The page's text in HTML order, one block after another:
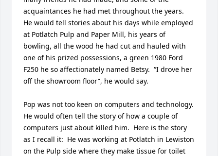
acquaintances he had met throughout the years.
He would tell stories about his days while employed
at Potlatch Pulp and Paper Mill, his years of
bowling, all the wood he had cut and hauled with
one of his prized possessions, a green 1980 Ford
F250 he so affectionately named Betsy.  “I drove her
off the showroom floor”, he would say.
Pop was not too keen on computers and technology.
He would often tell the story of how a couple of
computers just about killed him.  Here is the story
as I recall it:  He was working at Potlatch in Lewiston
on the Pulp side where they make tissue for toilet